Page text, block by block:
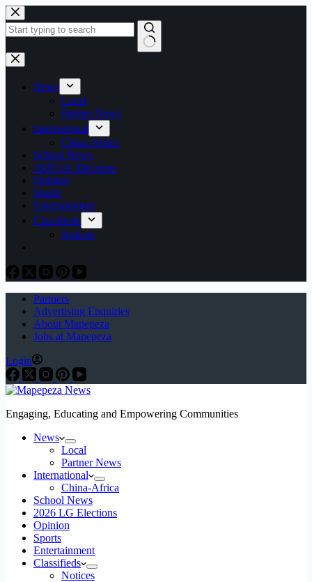
Skip
to
content
No
results
News
Local
Partner News
International
China-Africa
School News
2026 LG Elections
Opinion
Sports
Entertainment
Classifieds
Notices
Partners
Advertising Enquiries
About Mapepeza
Jobs at Mapepeza
Login
Engaging, Educating and Empowering Communities
News
Local
Partner News
International
China-Africa
School News
2026 LG Elections
Opinion
Sports
Entertainment
Classifieds
Notices